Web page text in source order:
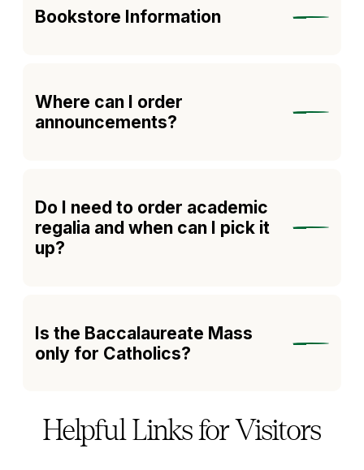
Bookstore Information
Where can I order
announcements?
Do I need to order academic
regalia and when can I pick it
up?
Is the Baccalaureate Mass
only for Catholics?
Helpful Links for Visitors